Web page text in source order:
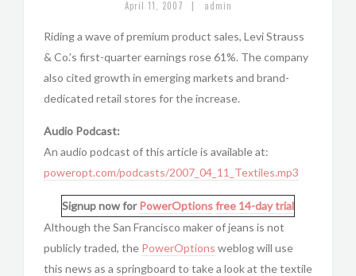
April 11, 2007 | admin
Riding a wave of premium product sales, Levi Strauss
& Co.’s first-quarter earnings rose 61%. The company
also cited growth in emerging markets and brand-
dedicated retail stores for the increase.
Audio Podcast:
An audio podcast of this article is available at:
poweropt.com/podcasts/2007_04_11_Textiles.mp3
Signup now forPowerOptionsfree 14-day trial
Although the San Francisco maker of jeans is not
publicly traded, the PowerOptions weblog will use
this news as a springboard to take a look at the textile